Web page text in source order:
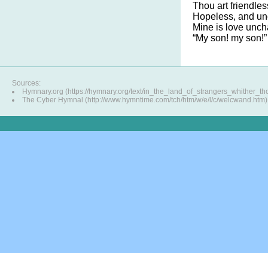
Thou art
Hopeless, and
Mine is love
“My son! my son!”
Sources:
Hymnary.org (https://hymnary.org/text/
The Cyber Hymnal (http://www.hymntime.com/tch/htm/w/e/l/c/welcwand.htm)